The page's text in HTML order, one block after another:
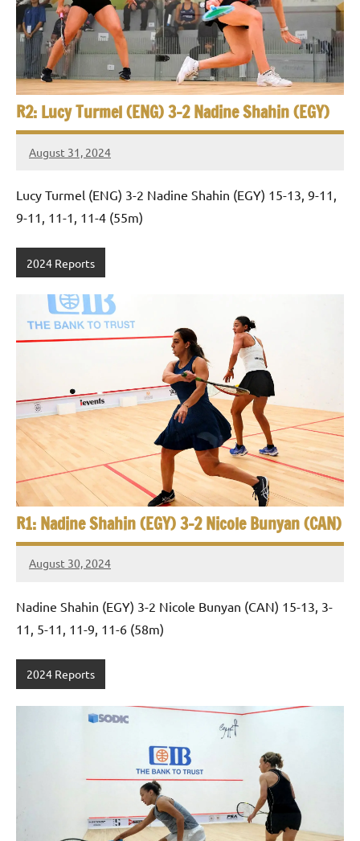
t
i
a
n
S
u
O
e
n
p
2
2
5
,
C
r
o
R2: Lucy Turmel (ENG) 3-2 Nadine Shahin (EGY)
August 31, 2024
Framboise
Lucy Turmel (ENG) 3-2 Nadine Shahin (EGY) 15-13, 9-11,
9-11, 11-1, 11-4 (55m)
2024 Reports
R1: Nadine Shahin (EGY) 3-2 Nicole Bunyan (CAN)
August 30, 2024
Framboise
Nadine Shahin (EGY) 3-2 Nicole Bunyan (CAN) 15-13, 3-
11, 5-11, 11-9, 11-6 (58m)
2024 Reports